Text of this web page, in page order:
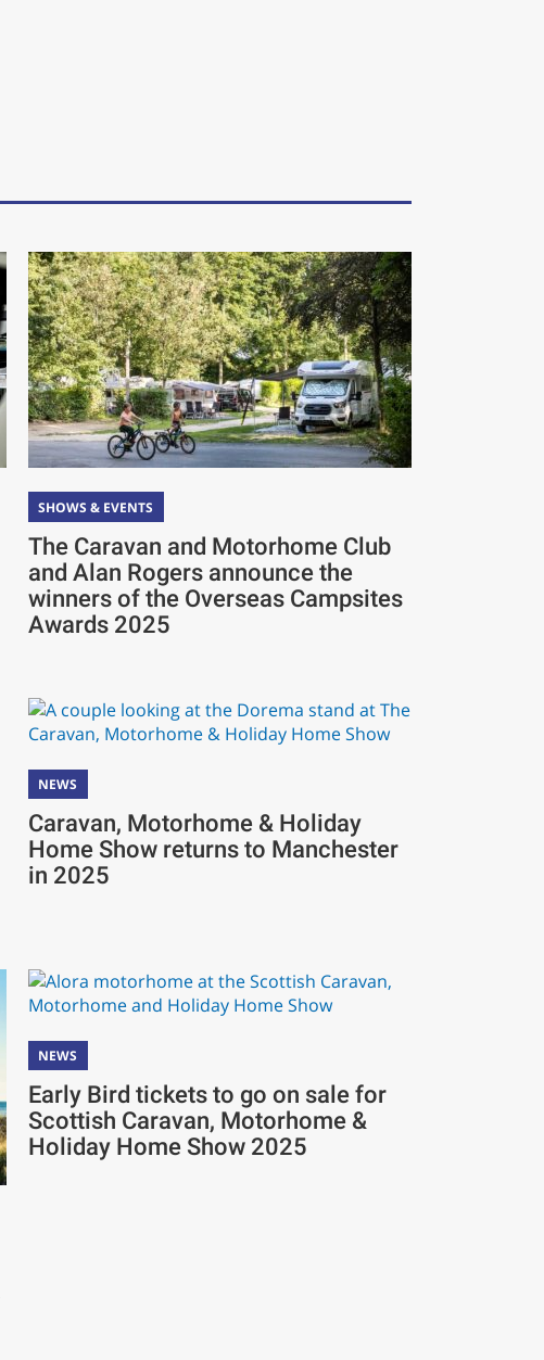
SHOWS & EVENTS
The Caravan and Motorhome Club
and Alan Rogers announce the
winners of the Overseas Campsites
Awards 2025
NEWS
Caravan, Motorhome & Holiday
Home Show returns to Manchester
in 2025
NEWS
Early Bird tickets to go on sale for
Scottish Caravan, Motorhome &
Holiday Home Show 2025